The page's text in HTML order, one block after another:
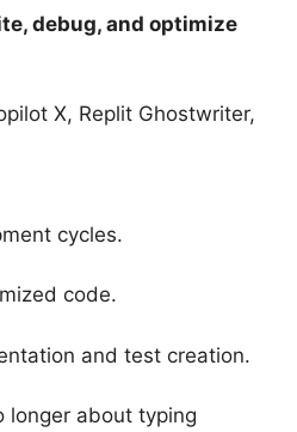
debug, and optimize
X, Replit Ghostwriter,
cycles.
code.
and test creation.
longer about typing